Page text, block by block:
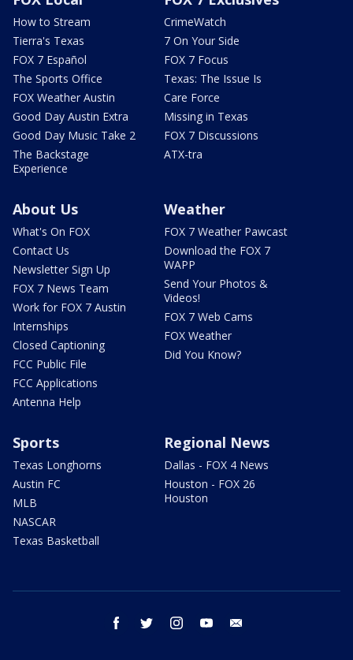
How to Stream
Tierra's Texas
FOX 7 Español
The Sports Office
FOX Weather Austin
Good Day Austin Extra
Good Day Music Take 2
The Backstage
Experience
CrimeWatch
7 On Your Side
FOX 7 Focus
Texas: The Issue Is
Care Force
Missing in Texas
FOX 7 Discussions
ATX-tra
About Us
What's On FOX
Contact Us
Newsletter Sign Up
FOX 7 News Team
Work for FOX 7 Austin
Internships
Closed Captioning
FCC Public File
FCC Applications
Antenna Help
Weather
FOX 7 Weather Pawcast
Download the FOX 7
WAPP
Send Your Photos &
Videos!
FOX 7 Web Cams
FOX Weather
Did You Know?
Sports
Texas Longhorns
Austin FC
MLB
NASCAR
Texas Basketball
Regional News
Dallas - FOX 4 News
Houston - FOX 26
Houston
facebook twitter instagram youtube